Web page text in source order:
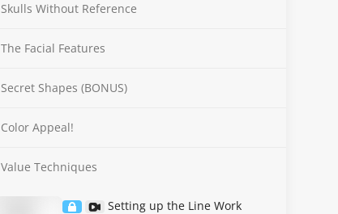
Skulls Without Reference
The Facial Features
Secret Shapes (BONUS)
Color Appeal!
Value Techniques
Setting up the Line Work